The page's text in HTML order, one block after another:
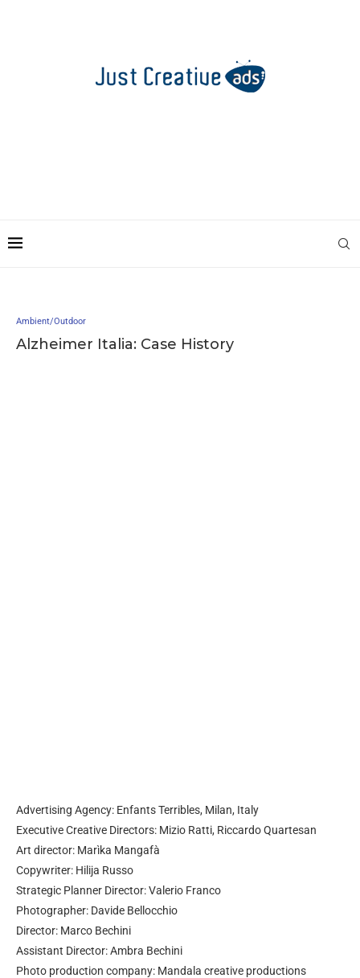
Ambient/Outdoor
Alzheimer Italia: Case History
Advertising Agency: Enfants Terribles, Milan, Italy
Executive Creative Directors: Mizio Ratti, Riccardo Quartesan
Art director: Marìka Mangafà
Copywriter: Hilija Russo
Strategic Planner Director: Valerio Franco
Photographer: Davide Bellocchio
Director: Marco Bechini
Assistant Director: Ambra Bechini
Photo production company: Mandala creative productions